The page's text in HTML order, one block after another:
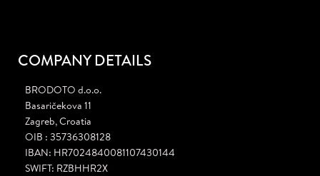
COMPANY DETAILS
BRODOTO d.o.o.
Basaričekova 11
Zagreb, Croatia
OIB : 35736308128
IBAN: HR7024840081107430144
SWIFT: RZBHHR2X